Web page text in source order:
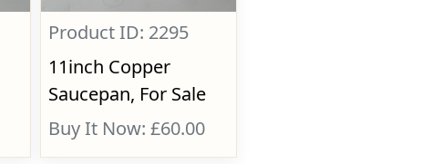
Product ID: 2295
11inch Copper
Saucepan, For Sale
Buy It Now: £60.00